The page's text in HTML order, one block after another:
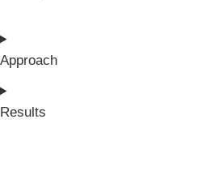
Approach
Results